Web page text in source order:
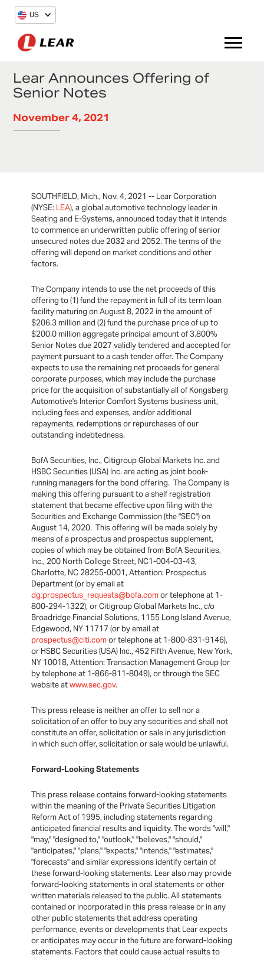
US
Lear Announces Offering of
Senior Notes
November 4, 2021
SOUTHFIELD, Mich., Nov. 4, 2021 -- Lear Corporation
(NYSE: LEA), a global automotive technology leader in
Seating and E-Systems, announced today that it intends
to commence an underwritten public offering of senior
unsecured notes due 2032 and 2052. The terms of the
offering will depend on market conditions and other
factors.
The Company intends to use the net proceeds of this
offering to (1) fund the repayment in full of its term loan
facility maturing on August 8, 2022 in the amount of
$206.3 million and (2) fund the purchase price of up to
$200.0 million aggregate principal amount of 3.800%
Senior Notes due 2027 validly tendered and accepted for
payment pursuant to a cash tender offer. The Company
expects to use the remaining net proceeds for general
corporate purposes, which may include the purchase
price for the acquisition of substantially all of Kongsberg
Automotive's Interior Comfort Systems business unit,
including fees and expenses, and/or additional
repayments, redemptions or repurchases of our
outstanding indebtedness.
BofA Securities, Inc., Citigroup Global Markets Inc. and
HSBC Securities (USA) Inc. are acting as joint book-
running managers for the bond offering. The Company is
making this offering pursuant to a shelf registration
statement that became effective upon filing with the
Securities and Exchange Commission (the "SEC") on
August 14, 2020. This offering will be made solely by
means of a prospectus and prospectus supplement,
copies of which may be obtained from BofA Securities,
Inc., 200 North College Street, NC1-004-03-43,
Charlotte, NC 28255-0001, Attention: Prospectus
Department (or by email at
dg.prospectus_requests@bofa.comor telephone at 1-
800-294-1322), or Citigroup Global Markets Inc., c/o
Broadridge Financial Solutions, 1155 Long Island Avenue,
Edgewood, NY 11717 (or by email at
prospectus@citi.comor telephone at 1-800-831-9146),
or HSBC Securities (USA) Inc., 452 Fifth Avenue, New York,
NY 10018, Attention: Transaction Management Group (or
by telephone at 1-866-811-8049), or through the SEC
website atwww.sec.gov.
This press release is neither an offer to sell nor a
solicitation of an offer to buy any securities and shall not
constitute an offer, solicitation or sale in any jurisdiction
in which such offer, solicitation or sale would be unlawful.
Forward-Looking Statements
This press release contains forward-looking statements
within the meaning of the Private Securities Litigation
Reform Act of 1995, including statements regarding
anticipated financial results and liquidity. The words "will,"
"may," "designed to," "outlook," "believes," "should,"
"anticipates," "plans," "expects," "intends," "estimates,"
"forecasts" and similar expressions identify certain of
these forward-looking statements. Lear also may provide
forward-looking statements in oral statements or other
written materials released to the public. All statements
contained or incorporated in this press release or in any
other public statements that address operating
performance, events or developments that Lear expects
or anticipates may occur in the future are forward-looking
statements. Factors that could cause actual results to